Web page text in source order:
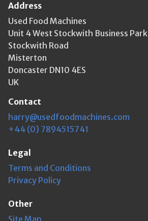
Address
Used Food Machines
Unit 4 West Stockwith Business Park
Stockwith Road
Misterton
Doncaster DN10 4ES
UK
Contact
harry@usedfoodmachines.com
+44 (0) 7894515741
Legal
Terms and Conditions
Privacy Policy
Other
Site Map